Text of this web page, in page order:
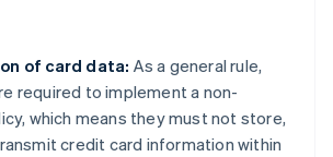
of card data: As a general rule,
required to implement a non-
which means they must not store,
credit card information within